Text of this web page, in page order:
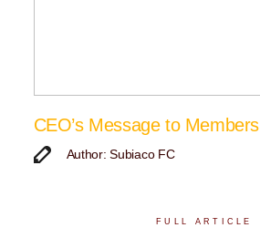
CEO’s Message to Members
Author: Subiaco FC
FULL ARTICLE